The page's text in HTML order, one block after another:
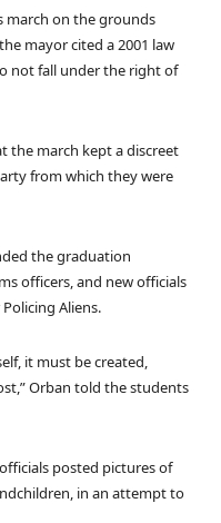
march on the grounds
mayor cited a 2001 law
not fall under the right of
the march kept a discreet
from which they were
the graduation
officers, and new officials
Aliens.
it must be created,
Orban told the students
posted pictures of
in an attempt to